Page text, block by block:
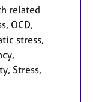
related
OCD,
stress,
Stress,